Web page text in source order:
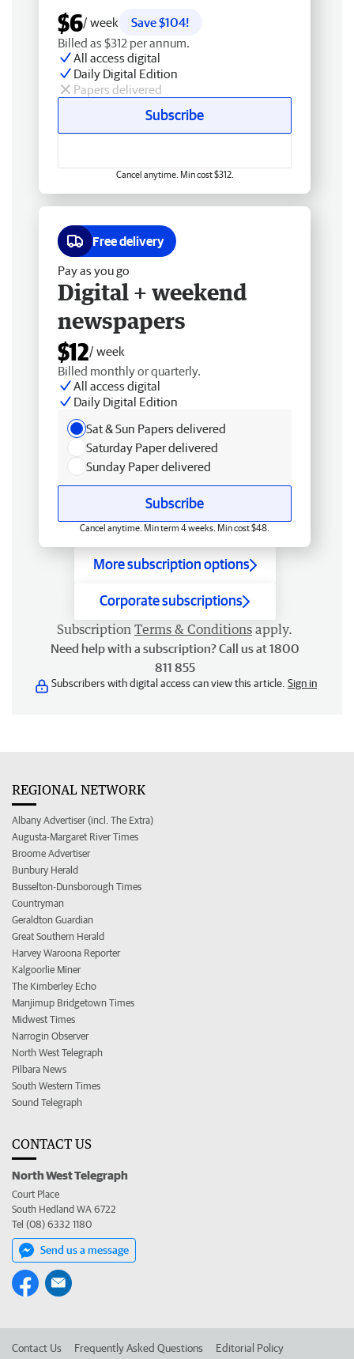
$6/ week
Save $104!
Billed as $312 per annum.
All access digital
Daily Digital Edition
Papers delivered
Subscribe
Cancel anytime. Min cost $312.
Free delivery
Pay as you go
Digital + weekend
newspapers
$12/ week
Billed monthly or quarterly.
All access digital
Daily Digital Edition
Sat & Sun Papers delivered
Saturday Paper delivered
Sunday Paper delivered
Subscribe
Cancel anytime. Min term 4 weeks. Min cost $48.
More subscription options
Corporate subscriptions
Subscription Terms & Conditions apply.
Need help with a subscription? Call us at 1800
811 855
Subscribers with digital access can view this article. Sign in
REGIONAL NETWORK
Albany Advertiser (incl. The Extra)
Augusta-Margaret River Times
Broome Advertiser
Bunbury Herald
Busselton-Dunsborough Times
Countryman
Geraldton Guardian
Great Southern Herald
Harvey Waroona Reporter
Kalgoorlie Miner
The Kimberley Echo
Manjimup Bridgetown Times
Midwest Times
Narrogin Observer
North West Telegraph
Pilbara News
South Western Times
Sound Telegraph
CONTACT US
North West Telegraph
Court Place
South Hedland WA 6722
Tel (08) 6332 1180
Send us a message
Contact Us Frequently Asked Questions Editorial Policy